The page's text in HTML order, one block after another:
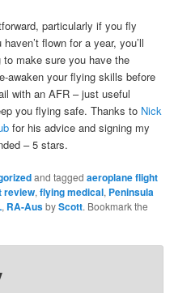
particularly if you fly
flown for a year, you’ll
make sure you have the
awaken your flying skills before
with an AFR – just useful
you flying safe. Thanks to Nick
for his advice and signing my
– 5 stars.
and taggedaeroplane flight
review,flying medical, Peninsula
, RA-AusbyScott. Bookmark the